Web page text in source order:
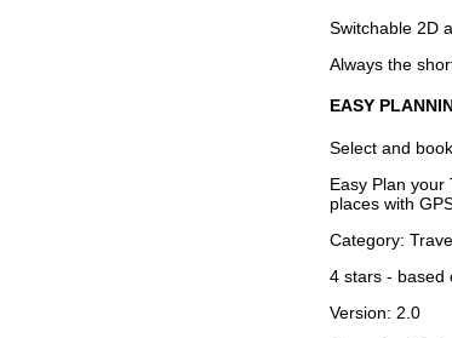
Switchable 2D
Always the
EASY
Select and
Easy Plan your
places with
Category:
4 stars - based
Version: 2.0